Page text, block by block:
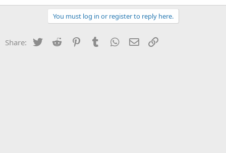
You must log in or register to reply here.
Share: Twitter Reddit PinterestTumblr WhatsApp
Email